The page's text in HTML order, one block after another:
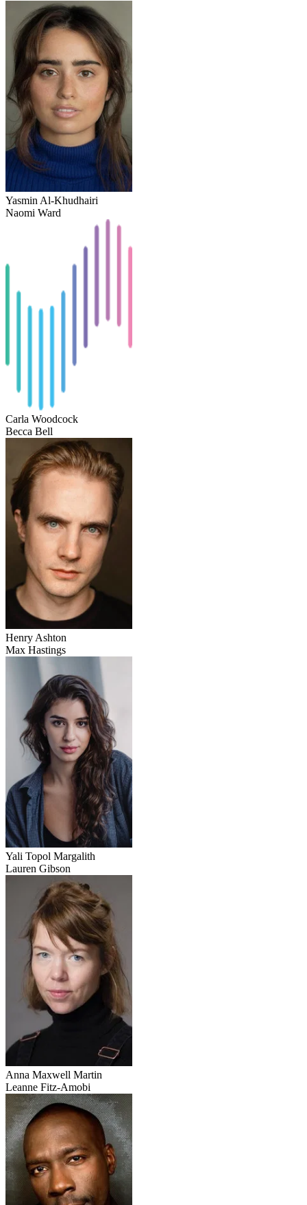
Yasmin Al-Khudhairi
Naomi Ward
Carla Woodcock
Becca Bell
Henry Ashton
Max Hastings
Yali Topol Margalith
Lauren Gibson
Anna Maxwell Martin
Leanne Fitz-Amobi